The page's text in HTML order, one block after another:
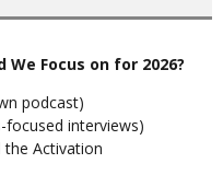
Focus on for 2026?
podcast)
focused interviews)
the Activation